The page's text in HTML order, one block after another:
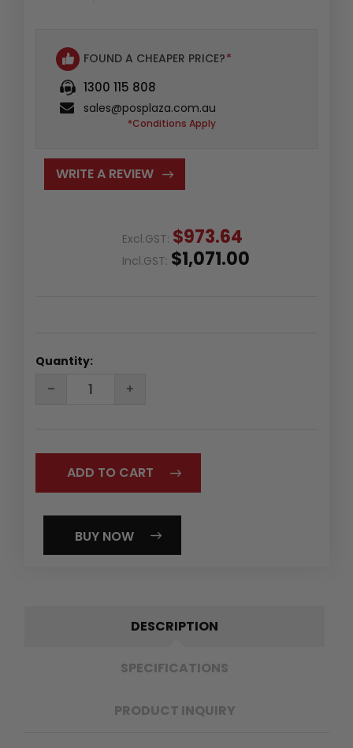
FOUND A CHEAPER PRICE?*
1300 115 808
sales@posplaza.com.au
*Conditions Apply
WRITE A REVIEW
Excl.GST: $973.64
Incl.GST: $1,071.00
Quantity:
DECREASE
QUANTITY:INCREASE
QUANTITY:
BUY NOW
DESCRIPTION
SPECIFICATIONS
PRODUCT INQUIRY